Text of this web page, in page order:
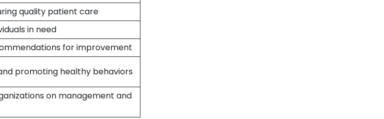
quality patient care
in need
for improvement
promoting healthy behaviors
on management and